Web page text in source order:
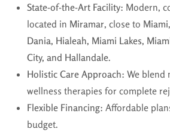
State-of-the-Art Facility: Modern,
located in Miramar, close to
Dania, Hialeah, Miami Lakes,
City, and Hallandale.
Holistic Care Approach: We blend
wellness therapies for complete
Flexible Financing: Affordable
budget.